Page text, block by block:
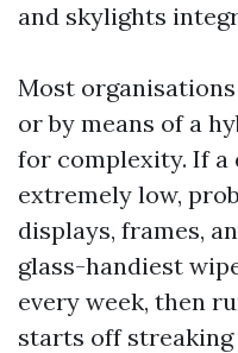
and skylights
Most
or by means of a
for complexity. If
extremely low,
displays, frames,
glass-handiest
every week, then
starts off streaking